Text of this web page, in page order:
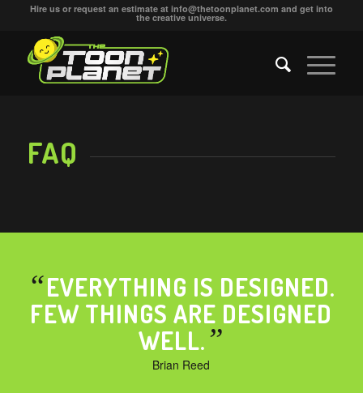
Hire us or request an estimate at info@thetoonplanet.com and get into
the creative universe.
FAQ
“EVERYTHING IS DESIGNED.
FEW THINGS ARE DESIGNED
WELL.”
Brian Reed